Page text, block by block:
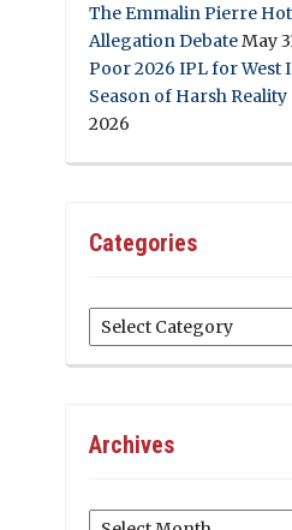
The Emmalin Pierre
Allegation DebateMay
Poor 2026 IPL for West
Season of Harsh Reality
2026
Categories
Categories
Archives
Archives